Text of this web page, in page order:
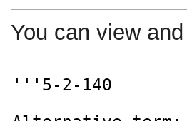
You can view